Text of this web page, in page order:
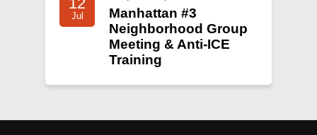
Jul
Manhattan #3
Neighborhood Group
Meeting & Anti-ICE
Training